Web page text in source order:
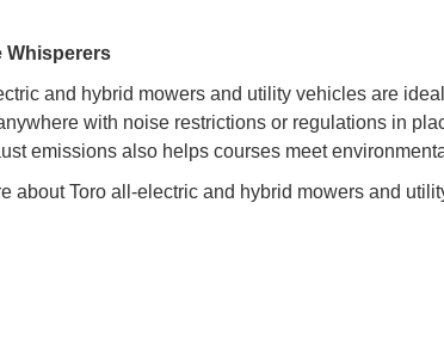
Whisperers
and hybrid mowers and utility vehicles are
with noise restrictions or regulations in
emissions also helps courses meet
about Toro all-electric and hybrid mowers and